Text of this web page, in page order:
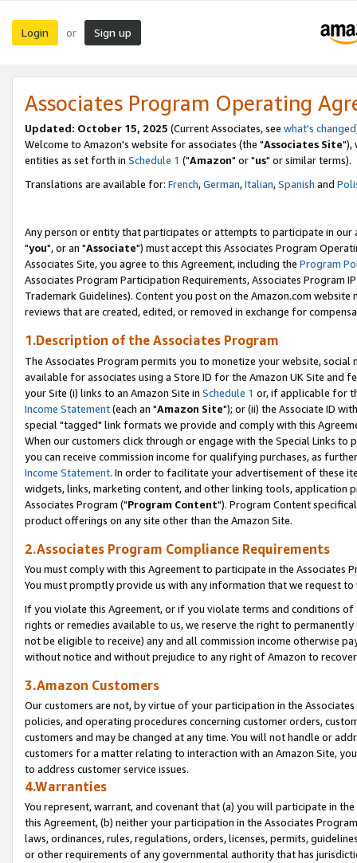
Login or Sign up
Associates Program Operating
Updated: October 15, 2025 (Current Associates, see what's changed
Welcome to Amazon's website for associates (the "Associates Site"),
entities as set forth in Schedule 1 ("Amazon" or "us" or similar terms).
Translations are available for: French,German,Italian,Spanish and
Any person or entity that participates or attempts to participate in our
"you", or an "Associate") must accept this Associates Program
Associates Site, you agree to this Agreement, including the Program
Associates Program Participation Requirements, Associates Program
Trademark Guidelines). Content you post on the Amazon.com
reviews that are created, edited, or removed in exchange for
1.Description of the Associates Program
The Associates Program permits you to monetize your website,
available for associates using a Store ID for the Amazon UK Site and
your Site (i) links to an Amazon Site in Schedule 1 or, if applicable for
Income Statement(each an "Amazon Site"); or (ii) the Associate ID
special "tagged" link formats we provide and comply with this
When our customers click through or engage with the Special Links
you can receive commission income for qualifying purchases, as
Income Statement. In order to facilitate your advertisement of these
widgets, links, marketing content, and other linking tools, application
Associates Program ("Program Content"). Program Content
product offerings on any site other than the Amazon Site.
2.Associates Program Compliance Requirements
You must comply with this Agreement to participate in the Associates
You must promptly provide us with any information that we request
If you violate this Agreement, or if you violate terms and conditions
rights or remedies available to us, we reserve the right to
not be eligible to receive) any and all commission income otherwise
without notice and without prejudice to any right of Amazon to
3.Amazon Customers
Our customers are not, by virtue of your participation in the
policies, and operating procedures concerning customer orders,
customers and may be changed at any time. You will not handle or
customers for a matter relating to interaction with an Amazon Site,
to address customer service issues.
4.Warranties
You represent, warrant, and covenant that (a) you will participate in
this Agreement, (b) neither your participation in the Associates
laws, ordinances, rules, regulations, orders, licenses, permits,
or other requirements of any governmental authority that has